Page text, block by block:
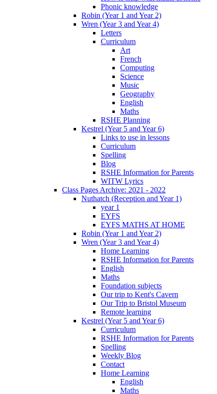
Phonic knowledge
Robin (Year 1 and Year 2)
Wren (Year 3 and Year 4)
Letters
Curriculum
Art
French
Computing
Science
Music
Geography
English
Maths
RSHE Planning
Kestrel (Year 5 and Year 6)
Links to use in lessons
Curriculum
Spelling
Blog
RSHE Information for Parents
WITW Lyrics
Class Pages Archive: 2021 - 2022
Nuthatch (Reception and Year 1)
year 1
EYFS
EYFS MATHS AT HOME
Robin (Year 1 and Year 2)
Wren (Year 3 and Year 4)
Home Learning
RSHE Information for Parents
English
Maths
Foundation subjects
Our trip to Kent's Cavern
Our Trip to Bristol Museum
Remote learning
Kestrel (Year 5 and Year 6)
Curriculum
RSHE Information for Parents
Spelling
Weekly Blog
Contact
Home Learning
English
Maths